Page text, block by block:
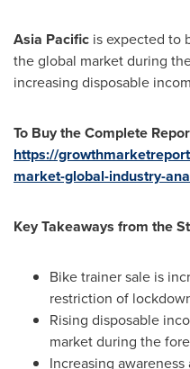
Asia Pacific is expected to
the global market during
increasing disposable
To Buy the Complete
https://
market-global-industry-
Key Takeaways from the
Bike trainer sale is
restriction of
Rising disposable
market during the
Increasing